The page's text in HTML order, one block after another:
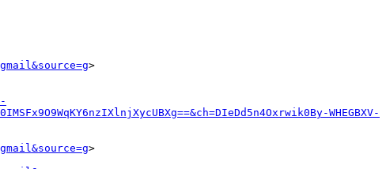
>
WHEGBXV-
>